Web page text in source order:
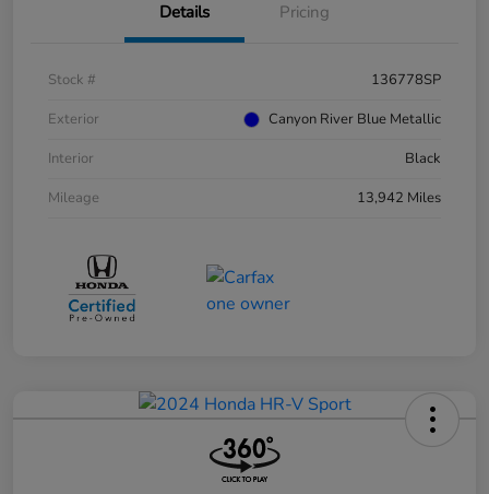
Details Pricing
Stock #
136778SP
Exterior
Canyon River Blue Metallic
Interior
Black
Mileage
13,942 Miles